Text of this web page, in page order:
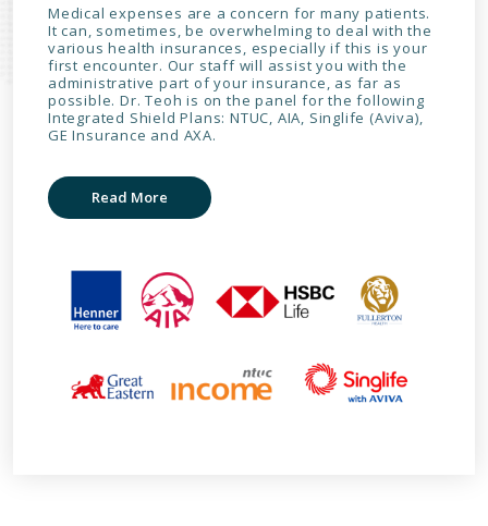
Medical expenses are a concern for many patients.
It can, sometimes, be overwhelming to deal with the
various health insurances, especially if this is your
first encounter. Our staff will assist you with the
administrative part of your insurance, as far as
possible. Dr. Teoh is on the panel for the following
Integrated Shield Plans: NTUC, AIA, Singlife (Aviva),
GE Insurance and AXA.
Read More